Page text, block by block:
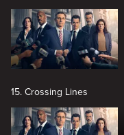
15. Crossing Lines